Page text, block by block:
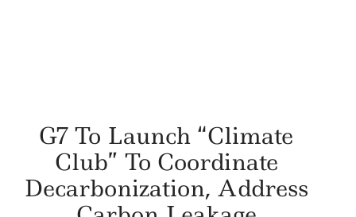
G7 To Launch “Climate
Club” To Coordinate
Decarbonization, Address